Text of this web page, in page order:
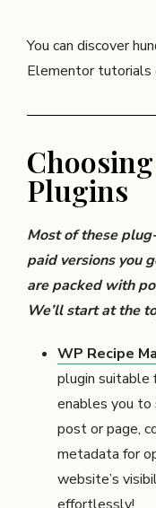
You can discover
Elementor tutorials
Plugins
Most of these
paid versions you
are packed with
We’ll start at the
WP Recipe
plugin suitable
enables you to
post or page,
metadata for
website’s